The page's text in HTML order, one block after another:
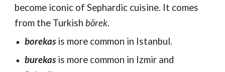
become iconic of Sephardic cuisine. It comes
from the Turkish börek.
borekasis more common in Istanbul.
burekas is more common in Izmir and